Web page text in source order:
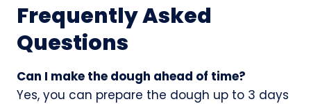
Frequently Asked
Questions
Can I make the dough ahead of time?
Yes, you can prepare the dough up to 3 days